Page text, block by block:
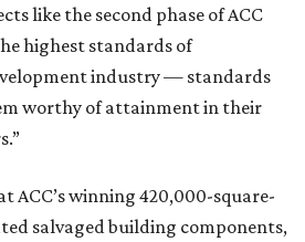
like the second phase of ACC
highest standards of
industry — standards
worthy of attainment in their
ACC’s winning 420,000-square-
salvaged building components,